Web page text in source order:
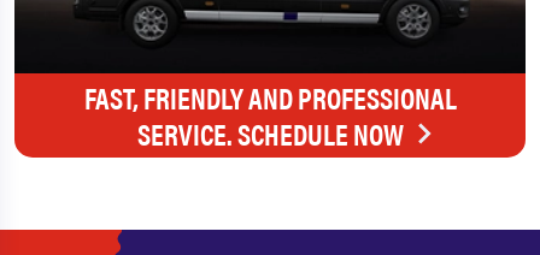
FAST, FRIENDLY AND PROFESSIONAL
SERVICE. SCHEDULE NOW